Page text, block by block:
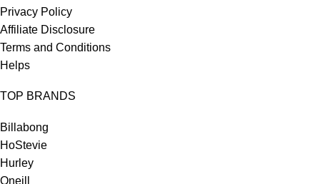
Privacy Policy
Affiliate Disclosure
Terms and Conditions
Helps
TOP BRANDS
Billabong
HoStevie
Hurley
Oneill